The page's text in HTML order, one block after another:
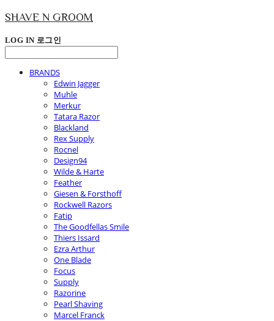
SHAVE N GROOM
LOG IN 로그인
BRANDS
Edwin Jagger
Muhle
Merkur
Tatara Razor
Blackland
Rex Supply
Rocnel
Design94
Wilde & Harte
Feather
Giesen & Forsthoff
Rockwell Razors
Fatip
The Goodfellas Smile
Thiers Issard
Ezra Arthur
One Blade
Focus
Supply
Razorine
Pearl Shaving
Marcel Franck